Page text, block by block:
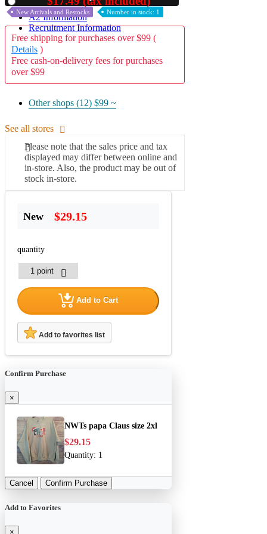
A2 Information
Recruitment Information
New Arrivals and Restocks Number in stock: 1
Free shipping for purchases over $99 (
Details )
Free cash-on-delivery fees for purchases
over $99
Other shops (12) $99 ~
See all stores
Please note that the sales price and tax
displayed may differ between online and
in-store. Also, the product may be out of
stock in-store.
New $29.15
quantity
Add to Cart
Add to favorites list
Confirm Purchase
×
NWTs papa Claus size 2xl
$29.15
Quantity: 1
Cancel Confirm Purchase
Add to Favorites
×